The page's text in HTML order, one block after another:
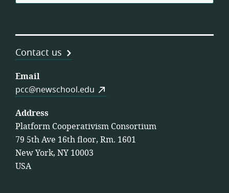
Contact us
Email
pcc@newschool.edu
Address
Platform Cooperativism Consortium
79 5th Ave 16th floor, Rm. 1601
New York, NY 10003
USA